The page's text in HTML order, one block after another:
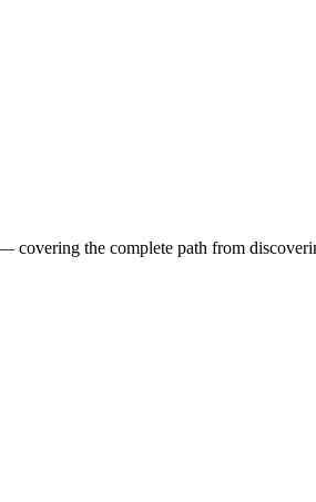
the complete path from